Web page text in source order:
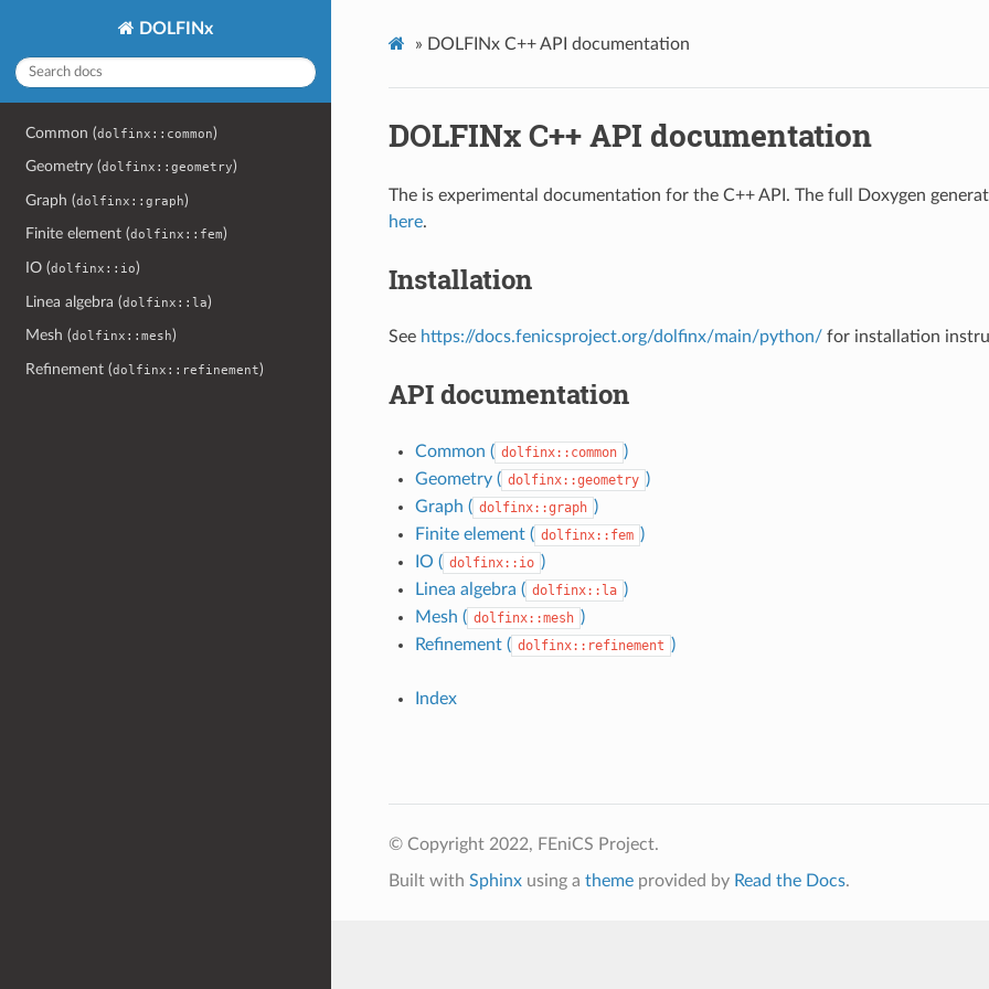
DOLFINx
Common (dolfinx::common)
Geometry (dolfinx::geometry)
Graph (dolfinx::graph)
Finite element (dolfinx::fem)
IO (dolfinx::io)
Linea algebra (dolfinx::la)
Mesh (dolfinx::mesh)
Refinement (dolfinx::refinement)
» DOLFINx C++ API documentation
DOLFINx C++ API documentation
The is experimental documentation for the C++ API. The full Doxygen
here.
Installation
See https://docs.fenicsproject.org/dolfinx/main/python/for installation
API documentation
Common ( dolfinx::common )
Geometry ( dolfinx::geometry )
Graph ( dolfinx::graph )
Finite element ( dolfinx::fem )
IO ( dolfinx::io )
Linea algebra ( dolfinx::la )
Mesh ( dolfinx::mesh )
Refinement ( dolfinx::refinement )
Index
© Copyright 2022, FEniCS Project.
Built with Sphinxusing a themeprovided by Read the Docs.